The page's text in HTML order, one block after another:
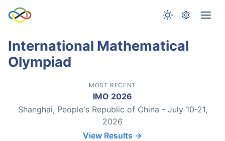
International Mathematical
Olympiad
MOST RECENT
IMO 2026
Shanghai, People's Republic of China - July 10-21,
2026
View Results →